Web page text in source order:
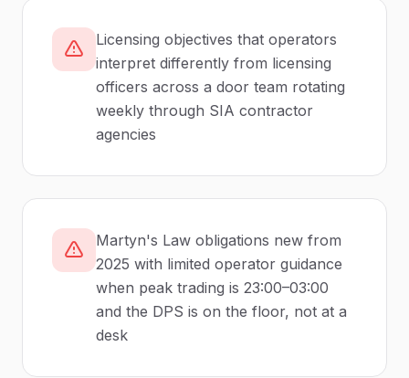
Licensing objectives that operators
interpret differently from licensing
officers across a door team rotating
weekly through SIA contractor
agencies
Martyn's Law obligations new from
2025 with limited operator guidance
when peak trading is 23:00–03:00
and the DPS is on the floor, not at a
desk